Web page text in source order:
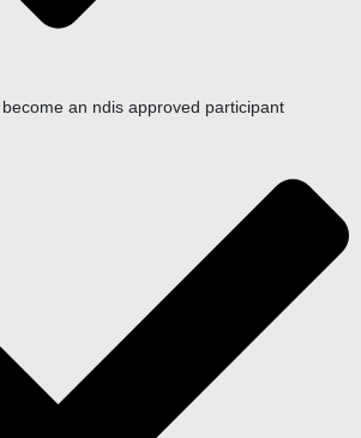
an ndis approved participant